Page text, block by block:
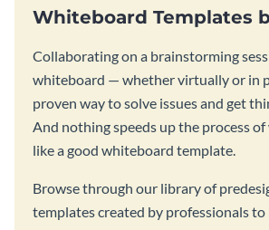
Whiteboard Templates
Collaborating on a brainstorming
whiteboard — whether virtually or in
proven way to solve issues and get
And nothing speeds up the process
like a good whiteboard template.
Browse through our library of
templates created by professionals to